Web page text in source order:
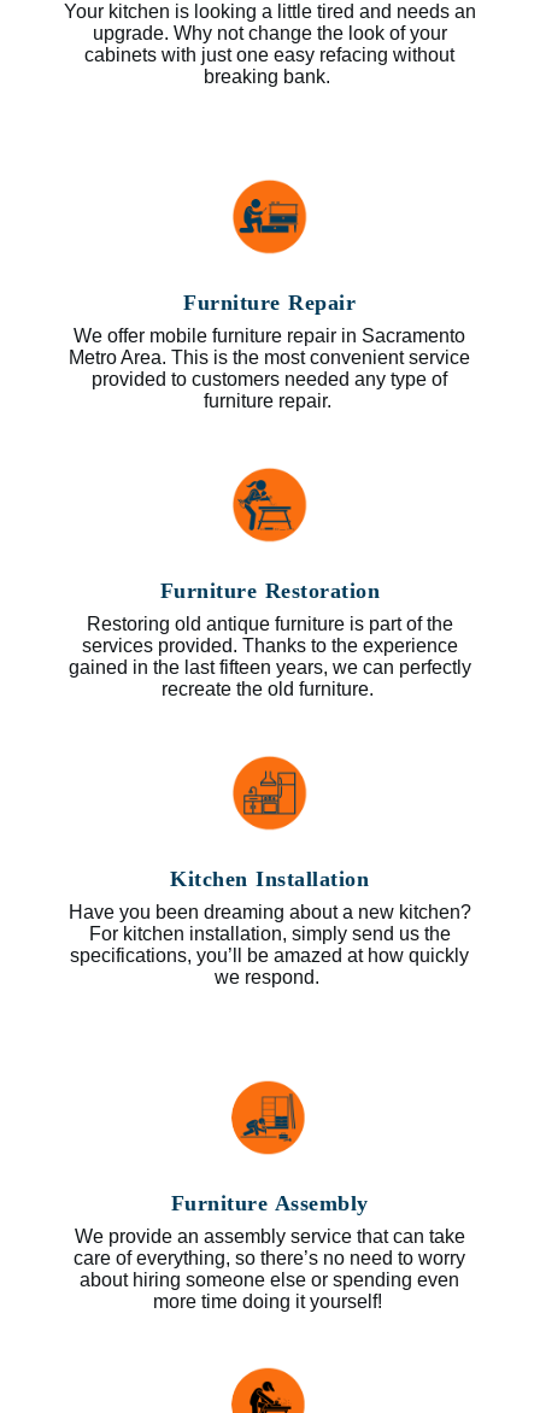
Your kitchen is looking a little tired and needs an
upgrade. Why not change the look of your
cabinets with just one easy refacing without
breaking bank.
Furniture Repair
We offer mobile furniture repair in Sacramento
Metro Area. This is the most convenient service
provided to customers needed any type of
furniture repair.
Furniture Restoration
Restoring old antique furniture is part of the
services provided. Thanks to the experience
gained in the last fifteen years, we can perfectly
recreate the old furniture.
Kitchen Installation
Have you been dreaming about a new kitchen?
For kitchen installation, simply send us the
specifications, you’ll be amazed at how quickly
we respond.
Furniture Assembly
We provide an assembly service that can take
care of everything, so there’s no need to worry
about hiring someone else or spending even
more time doing it yourself!